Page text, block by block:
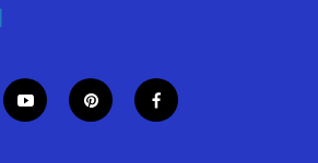
y
o
p
i
f
a